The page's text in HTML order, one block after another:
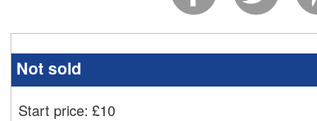
Not sold
Start price: £10